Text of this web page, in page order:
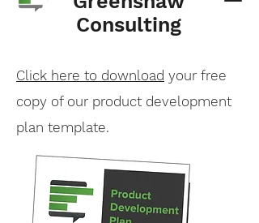
Consulting
Click here to download your free
copy of our product development
plan template.